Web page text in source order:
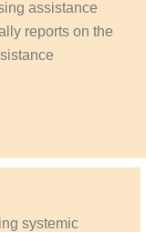
assistance
reports on the
systemic